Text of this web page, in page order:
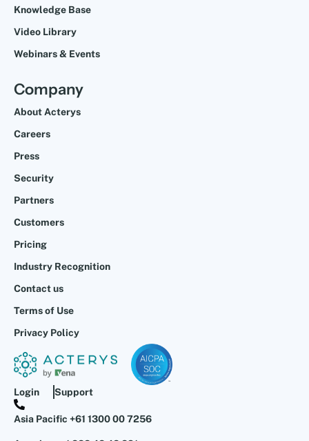
Knowledge Base
Video Library
Webinars & Events
Company
About Acterys
Careers
Press
Security
Partners
Customers
Pricing
Industry Recognition
Contact us
Terms of Use
Privacy Policy
Login Support
Asia Pacific +61 1300 00 7256